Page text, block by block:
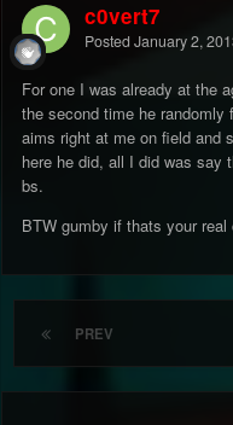
c0vert7
Posted January 2,
For one I was already at the
the second time he
aims right at me on field and
here he did, all I did was say
bs.
BTW gumby if thats your
PREV